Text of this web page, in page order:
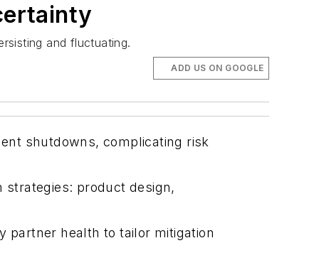
and fluctuating.
ADD US ON GOOGLE
shutdowns, complicating risk
product design,
partner health to tailor mitigation